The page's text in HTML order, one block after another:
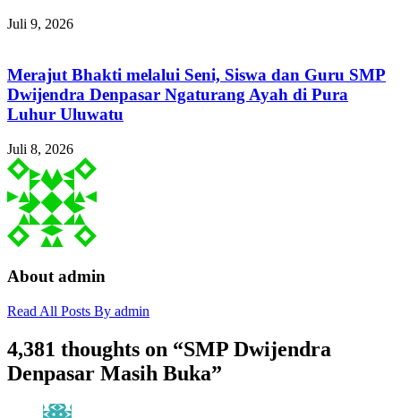
Juli 9, 2026
Merajut Bhakti melalui Seni, Siswa dan Guru SMP
Dwijendra Denpasar Ngaturang Ayah di Pura
Luhur Uluwatu
Juli 8, 2026
About admin
Read All Posts By admin
4,381 thoughts on “SMP Dwijendra
Denpasar Masih Buka”